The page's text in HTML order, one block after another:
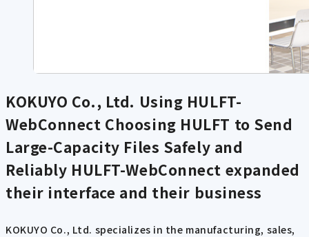
KOKUYO Co., Ltd. Using HULFT-
WebConnect Choosing HULFT to Send
Large-Capacity Files Safely and
Reliably HULFT-WebConnect expanded
their interface and their business
KOKUYO Co., Ltd. specializes in the manufacturing, sales,